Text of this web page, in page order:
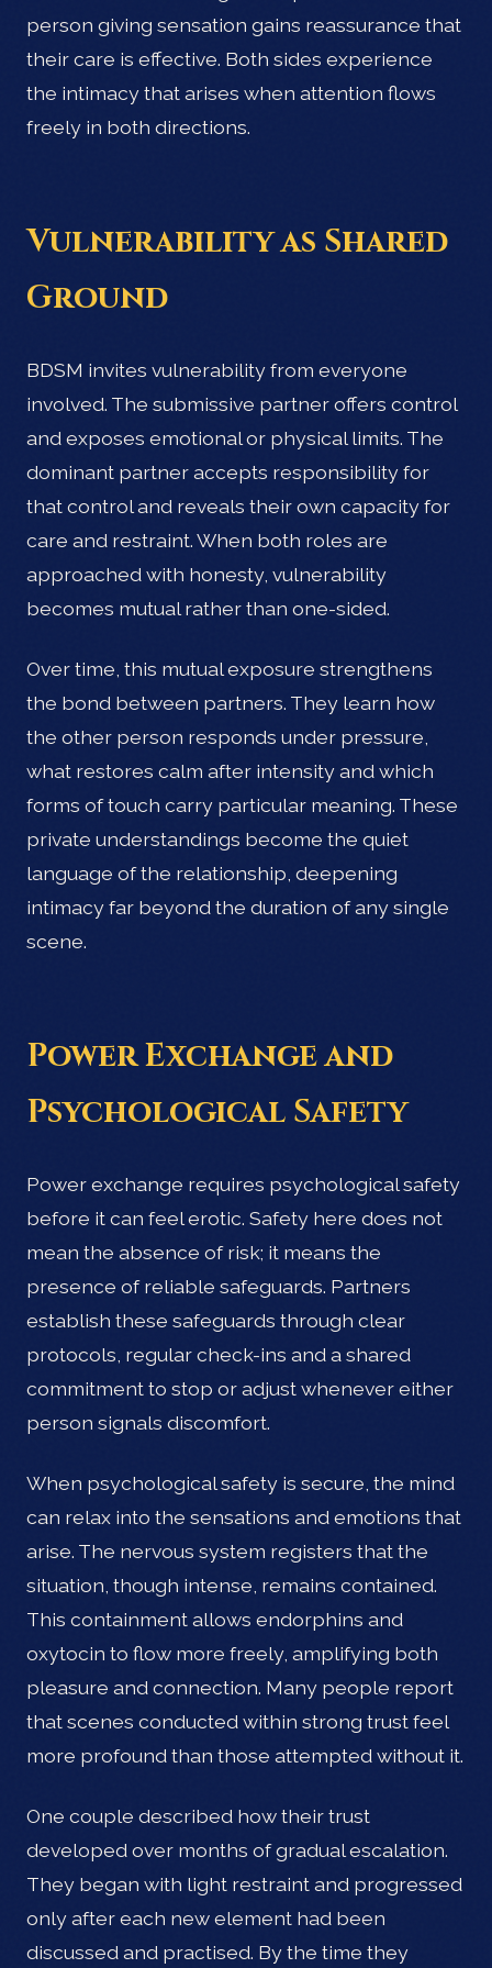
person giving sensation gains reassurance that
their care is effective. Both sides experience
the intimacy that arises when attention flows
freely in both directions.
Vulnerability as Shared
Ground
BDSM invites vulnerability from everyone
involved. The submissive partner offers control
and exposes emotional or physical limits. The
dominant partner accepts responsibility for
that control and reveals their own capacity for
care and restraint. When both roles are
approached with honesty, vulnerability
becomes mutual rather than one-sided.
Over time, this mutual exposure strengthens
the bond between partners. They learn how
the other person responds under pressure,
what restores calm after intensity and which
forms of touch carry particular meaning. These
private understandings become the quiet
language of the relationship, deepening
intimacy far beyond the duration of any single
scene.
Power Exchange and
Psychological Safety
Power exchange requires psychological safety
before it can feel erotic. Safety here does not
mean the absence of risk; it means the
presence of reliable safeguards. Partners
establish these safeguards through clear
protocols, regular check-ins and a shared
commitment to stop or adjust whenever either
person signals discomfort.
When psychological safety is secure, the mind
can relax into the sensations and emotions that
arise. The nervous system registers that the
situation, though intense, remains contained.
This containment allows endorphins and
oxytocin to flow more freely, amplifying both
pleasure and connection. Many people report
that scenes conducted within strong trust feel
more profound than those attempted without it.
One couple described how their trust
developed over months of gradual escalation.
They began with light restraint and progressed
only after each new element had been
discussed and practised. By the time they